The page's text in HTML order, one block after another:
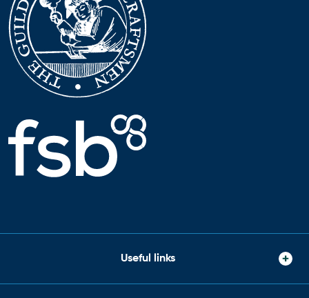
Useful links